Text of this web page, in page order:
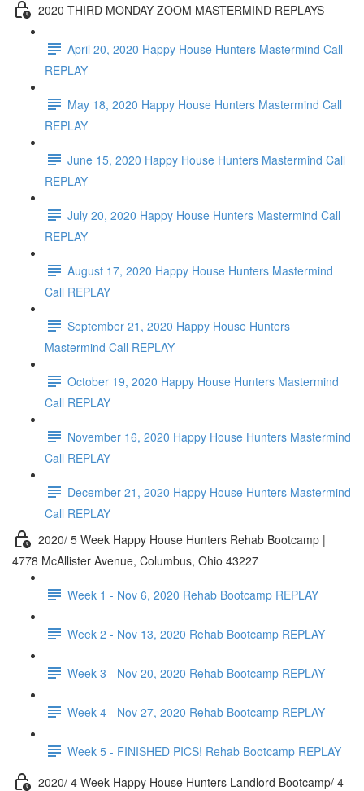
2020 THIRD MONDAY ZOOM MASTERMIND REPLAYS
April 20, 2020 Happy House Hunters Mastermind Call
REPLAY
May 18, 2020 Happy House Hunters Mastermind Call
REPLAY
June 15, 2020 Happy House Hunters Mastermind Call
REPLAY
July 20, 2020 Happy House Hunters Mastermind Call
REPLAY
August 17, 2020 Happy House Hunters Mastermind
Call REPLAY
September 21, 2020 Happy House Hunters
Mastermind Call REPLAY
October 19, 2020 Happy House Hunters Mastermind
Call REPLAY
November 16, 2020 Happy House Hunters Mastermind
Call REPLAY
December 21, 2020 Happy House Hunters Mastermind
Call REPLAY
2020/ 5 Week Happy House Hunters Rehab Bootcamp |
4778 McAllister Avenue, Columbus, Ohio 43227
Week 1 - Nov 6, 2020 Rehab Bootcamp REPLAY
Week 2 - Nov 13, 2020 Rehab Bootcamp REPLAY
Week 3 - Nov 20, 2020 Rehab Bootcamp REPLAY
Week 4 - Nov 27, 2020 Rehab Bootcamp REPLAY
Week 5 - FINISHED PICS! Rehab Bootcamp REPLAY
2020/ 4 Week Happy House Hunters Landlord Bootcamp/ 4